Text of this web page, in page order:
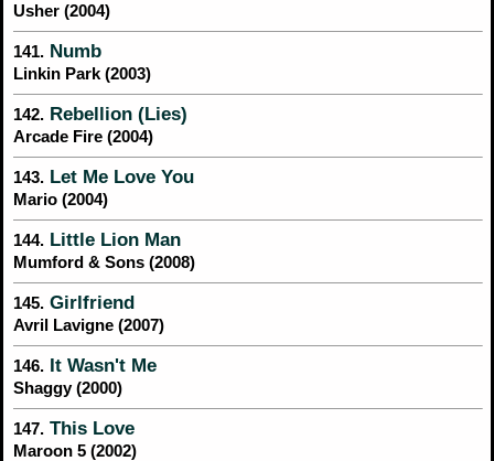
Usher (2004)
141. Numb
Linkin Park (2003)
142. Rebellion (Lies)
Arcade Fire (2004)
143. Let Me Love You
Mario (2004)
144. Little Lion Man
Mumford & Sons (2008)
145. Girlfriend
Avril Lavigne (2007)
146. It Wasn't Me
Shaggy (2000)
147. This Love
Maroon 5 (2002)